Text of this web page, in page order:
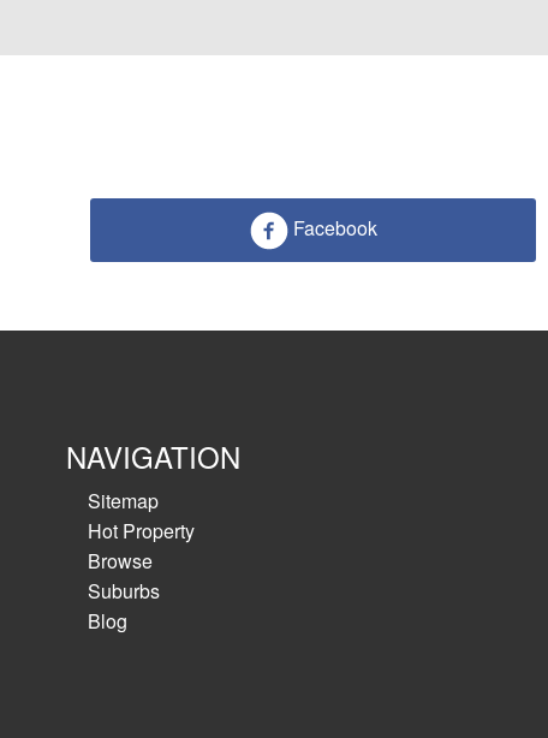
Facebook
NAVIGATION
Sitemap
Hot Property
Browse
Suburbs
Blog